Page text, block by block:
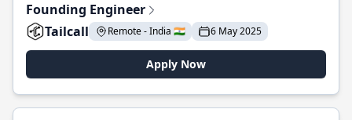
Founding Engineer
Tailcall
Remote - India 🇮🇳 6 May 2025
Apply Now